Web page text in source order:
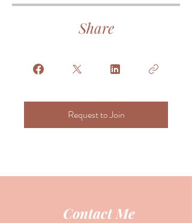
Share
Request to Join
Contact Me